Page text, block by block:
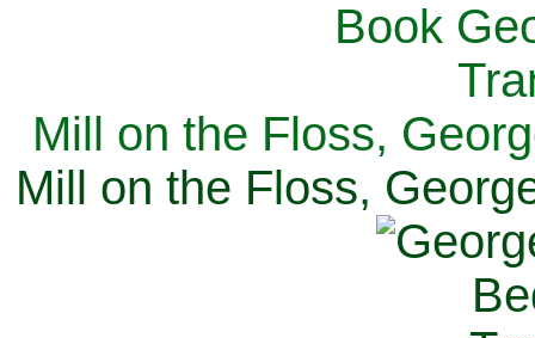
Mill on the Floss,
Mill on the Floss,